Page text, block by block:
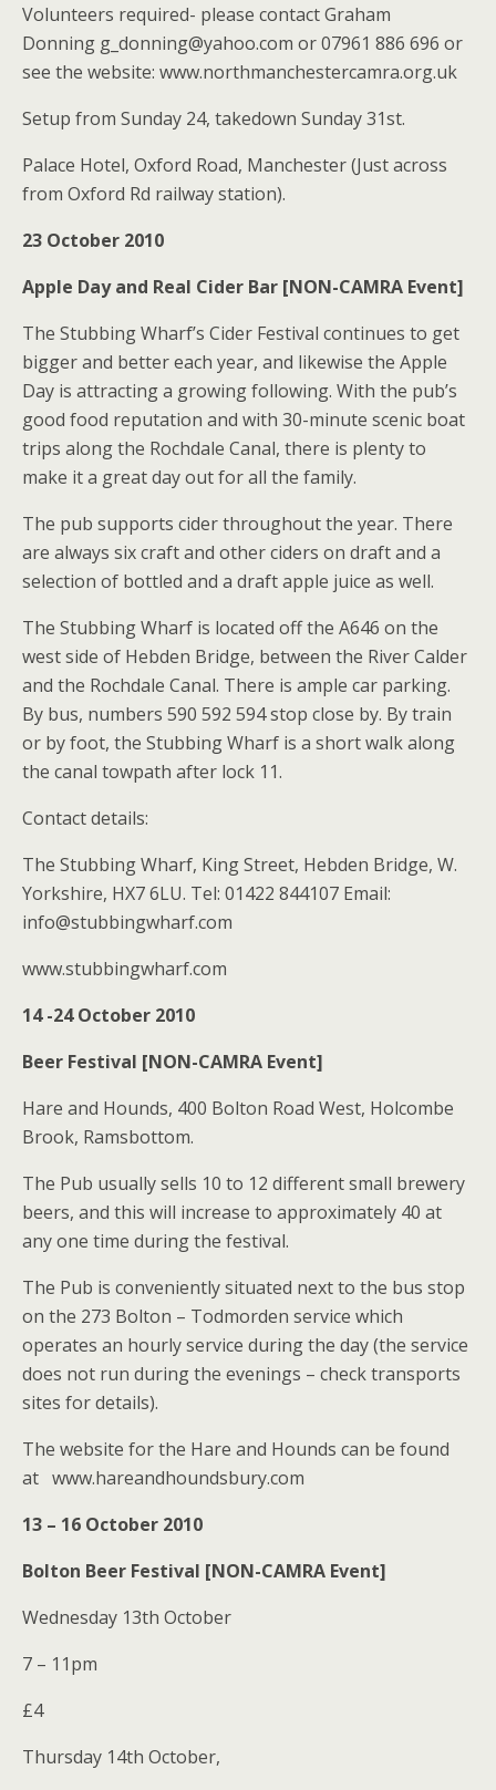
Volunteers required- please contact Graham
Donning g_donning@yahoo.com or 07961 886 696 or
see the website: www.northmanchestercamra.org.uk
Setup from Sunday 24, takedown Sunday 31st.
Palace Hotel, Oxford Road, Manchester (Just across
from Oxford Rd railway station).
23 October 2010
Apple Day and Real Cider Bar [NON-CAMRA Event]
The Stubbing Wharf’s Cider Festival continues to get
bigger and better each year, and likewise the Apple
Day is attracting a growing following. With the pub’s
good food reputation and with 30-minute scenic boat
trips along the Rochdale Canal, there is plenty to
make it a great day out for all the family.
The pub supports cider throughout the year. There
are always six craft and other ciders on draft and a
selection of bottled and a draft apple juice as well.
The Stubbing Wharf is located off the A646 on the
west side of Hebden Bridge, between the River Calder
and the Rochdale Canal. There is ample car parking.
By bus, numbers 590 592 594 stop close by. By train
or by foot, the Stubbing Wharf is a short walk along
the canal towpath after lock 11.
Contact details:
The Stubbing Wharf, King Street, Hebden Bridge, W.
Yorkshire, HX7 6LU. Tel: 01422 844107 Email:
info@stubbingwharf.com
www.stubbingwharf.com
14 -24 October 2010
Beer Festival [NON-CAMRA Event]
Hare and Hounds, 400 Bolton Road West, Holcombe
Brook, Ramsbottom.
The Pub usually sells 10 to 12 different small brewery
beers, and this will increase to approximately 40 at
any one time during the festival.
The Pub is conveniently situated next to the bus stop
on the 273 Bolton – Todmorden service which
operates an hourly service during the day (the service
does not run during the evenings – check transports
sites for details).
The website for the Hare and Hounds can be found
at www.hareandhoundsbury.com
13 – 16 October 2010
Bolton Beer Festival [NON-CAMRA Event]
Wednesday 13th October
7 – 11pm
£4
Thursday 14th October,